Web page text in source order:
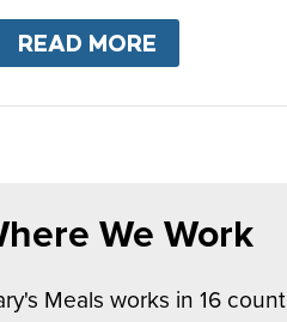
READ MORE
We Work
Meals works in 16